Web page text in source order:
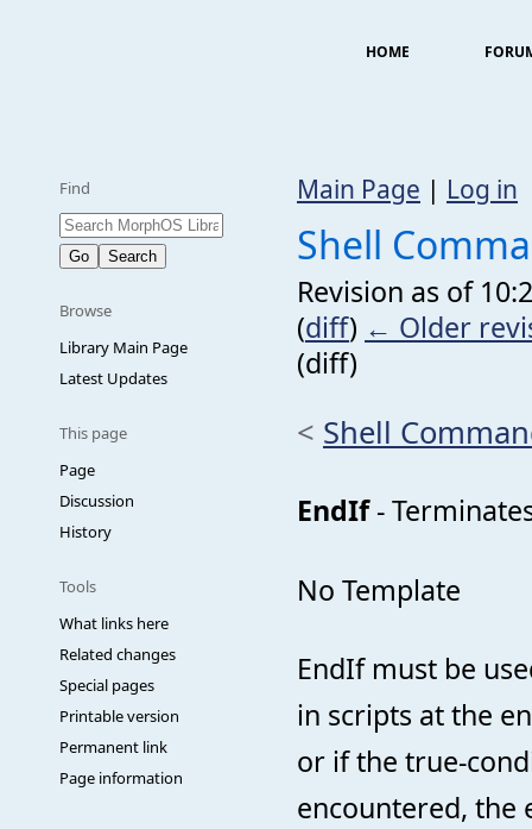
HOME
Find
Browse
Library Main Page
Latest Updates
This page
Page
Discussion
History
Tools
What links here
Related changes
Special pages
Printable version
Permanent link
Page information
Main Page | Log in
Shell
Revision as of
(diff) ← Older
(diff)
< Shell
EndIf-
No Template
EndIf must be
in scripts at the
or if the true-
encountered, the